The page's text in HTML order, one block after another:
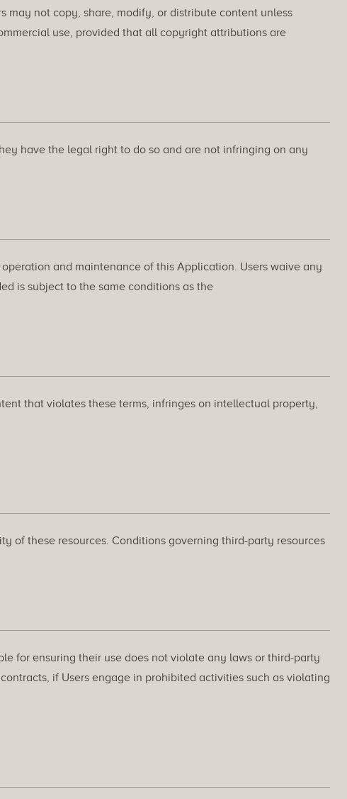
may not copy, share, modify, or distribute content unless
use, provided that all copyright attributions are
have the legal right to do so and are not infringing on any
and maintenance of this Application. Users waive any
is subject to the same conditions as the
that violates these terms, infringes on intellectual property,
of these resources. Conditions governing third-party resources
for ensuring their use does not violate any laws or third-party
if Users engage in prohibited activities such as violating